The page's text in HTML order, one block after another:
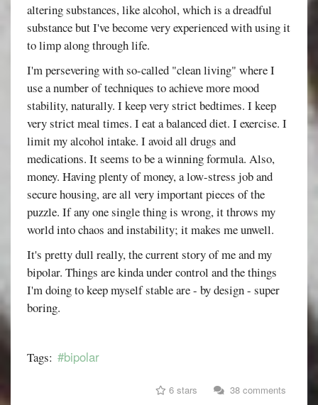
altering substances, like alcohol, which is a dreadful
substance but I've become very experienced with using it
to limp along through life.
I'm persevering with so-called "clean living" where I
use a number of techniques to achieve more mood
stability, naturally. I keep very strict bedtimes. I keep
very strict meal times. I eat a balanced diet. I exercise. I
limit my alcohol intake. I avoid all drugs and
medications. It seems to be a winning formula. Also,
money. Having plenty of money, a low-stress job and
secure housing, are all very important pieces of the
puzzle. If any one single thing is wrong, it throws my
world into chaos and instability; it makes me unwell.
It's pretty dull really, the current story of me and my
bipolar. Things are kinda under control and the things
I'm doing to keep myself stable are - by design - super
boring.
Tags: #bipolar
6 stars 38 comments